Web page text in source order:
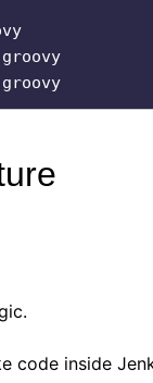
code inside